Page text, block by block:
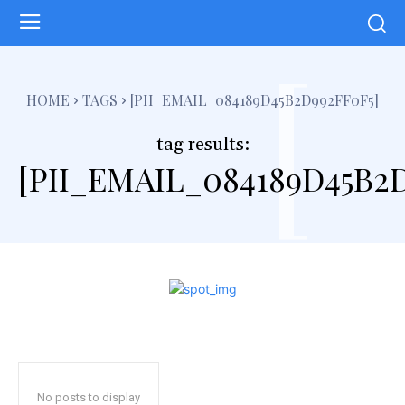
HOME TAGS [PII_EMAIL_084189D45B2D992FF0F5]
tag results: [
No posts to display